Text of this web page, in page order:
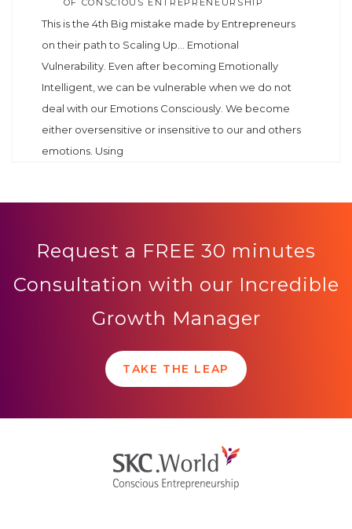
OF CONSCIOUS ENTREPRENEURSHIP
This is the 4th Big mistake made by Entrepreneurs
on their path to Scaling Up… Emotional
Vulnerability. Even after becoming Emotionally
Intelligent, we can be vulnerable when we do not
deal with our Emotions Consciously. We become
either oversensitive or insensitive to our and others
emotions. Using
Request a FREE 30 minutes
Consultation with our Incredible
Growth Manager
TAKE THE LEAP